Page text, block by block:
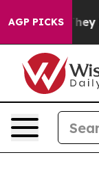
AGP PICKS
Proof They Exist